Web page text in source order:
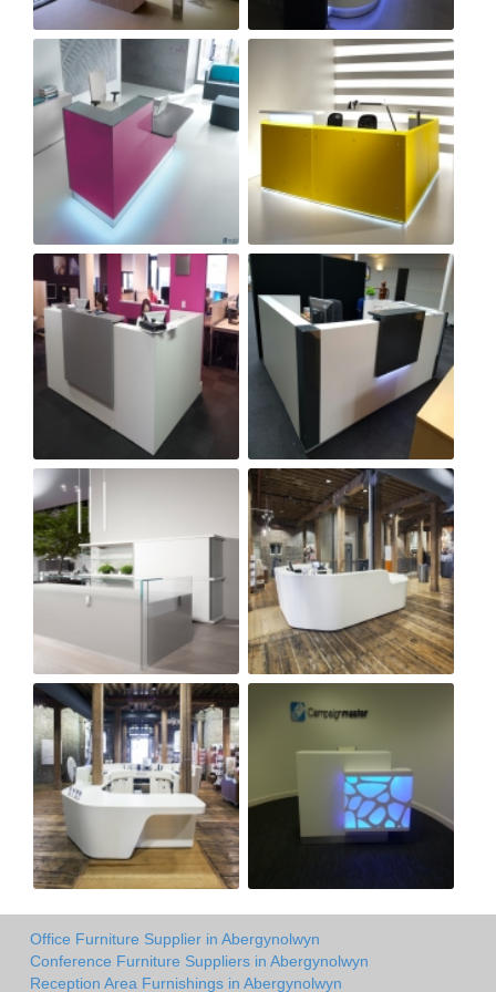
Office Furniture Supplier in Abergynolwyn
Conference Furniture Suppliers in Abergynolwyn
Reception Area Furnishings in Abergynolwyn